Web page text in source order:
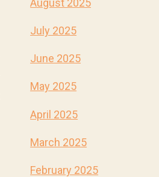
July 2025
June 2025
May 2025
April 2025
March 2025
February 2025